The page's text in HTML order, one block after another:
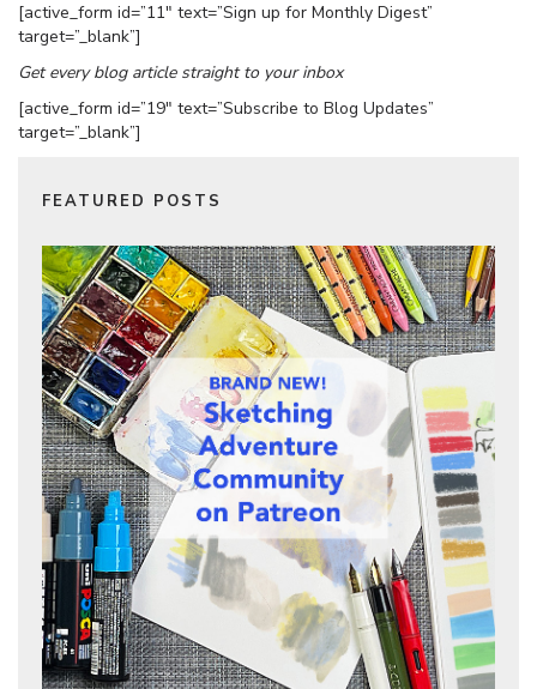
[active_form id=”11″ text=”Sign up for Monthly Digest”
target=”_blank”]
Get every blog article straight to your inbox
[active_form id=”19″ text=”Subscribe to Blog Updates”
target=”_blank”]
FEATURED POSTS